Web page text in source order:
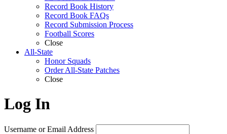
Record Book History
Record Book FAQs
Record Submission Process
Football Scores
Close
All-State
Honor Squads
Order All-State Patches
Close
Log In
Username or Email Address